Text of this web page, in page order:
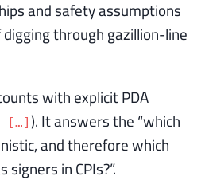
and safety assumptions
through gazillion-line
with explicit PDA
[…] ). It answers the “which
and therefore which
in CPIs?”.